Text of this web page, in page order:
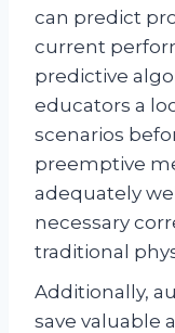
can predict
current
predictive
educators a
scenarios
preemptive
adequately
necessary
traditional
Additionally,
save valuable